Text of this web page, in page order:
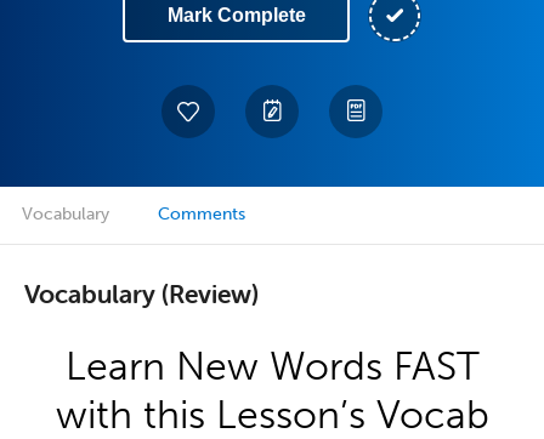
Mark Complete
Vocabulary Comments
Vocabulary (Review)
Learn New Words FAST
with this Lesson’s Vocab